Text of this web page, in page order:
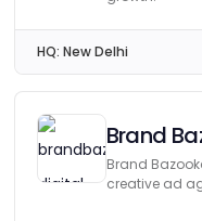
HQ: New Delhi
Brand
Brand
creative ad